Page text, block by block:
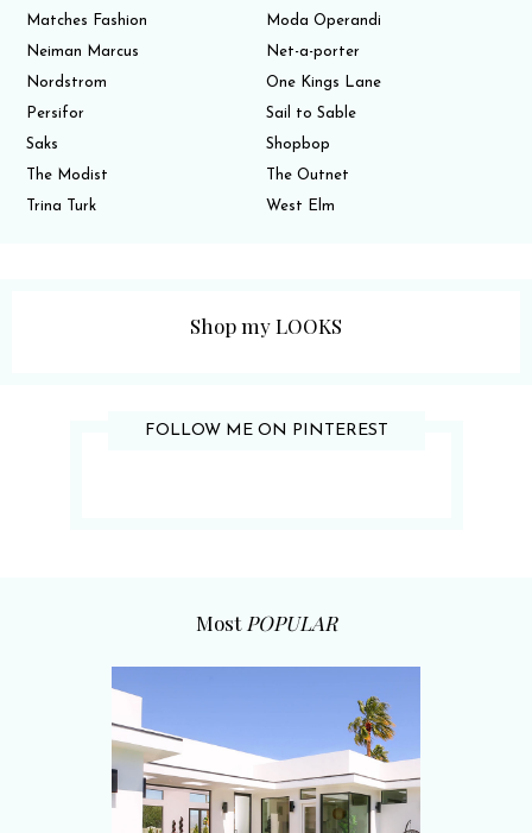
Matches Fashion
Moda Operandi
Neiman Marcus
Net-a-porter
Nordstrom
One Kings Lane
Persifor
Sail to Sable
Saks
Shopbop
The Modist
The Outnet
Trina Turk
West Elm
Shop my LOOKS
FOLLOW ME ON PINTEREST
Most POPULAR